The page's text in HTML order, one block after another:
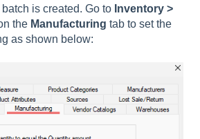
is created. Go to Inventory >
the Manufacturing tab to set the
as shown below: